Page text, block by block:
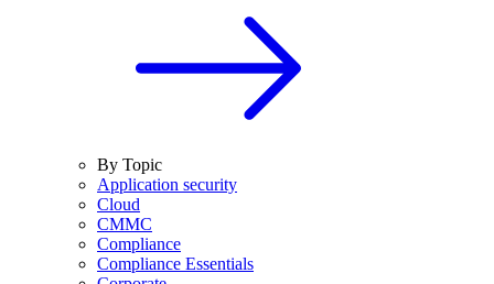
By Topic
Application security
Cloud
CMMC
Compliance
Compliance Essentials